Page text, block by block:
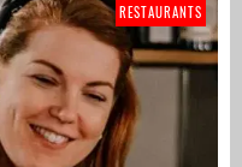
RESTAURANTS